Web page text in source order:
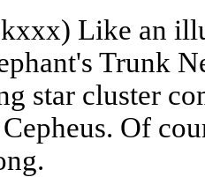
Like an
Trunk
star cluster
Of